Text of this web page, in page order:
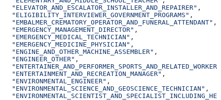
  "ELEVATOR_AND_ESCALATOR_INSTALLER_AND_REPAIRER"
,
  "ELIGIBILITY_INTERVIEWER_GOVERNMENT_PROGRAMS"
,
  "EMBALMER_CREMATORY_OPERATOR_AND_FUNERAL_ATTENDANT"
,
  "EMERGENCY_MANAGEMENT_DIRECTOR"
,
  "EMERGENCY_MEDICAL_TECHNICIAN"
,
  "EMERGENCY_MEDICINE_PHYSICIAN"
,
  "ENGINE_AND_OTHER_MACHINE_ASSEMBLER"
,
  "ENGINEER_OTHER"
,
  "ENTERTAINMENT_AND_RECREATION_MANAGER"
,
  "ENVIRONMENTAL_ENGINEER"
,
  "ENVIRONMENTAL_SCIENCE_AND_GEOSCIENCE_TECHNICIAN"
,